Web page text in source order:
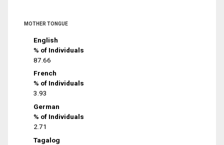
MOTHER TONGUE
English
% of Individuals
87.66
French
% of Individuals
3.93
German
% of Individuals
2.71
Tagalog